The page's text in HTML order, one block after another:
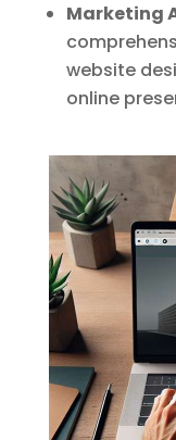
Marketing
website
online